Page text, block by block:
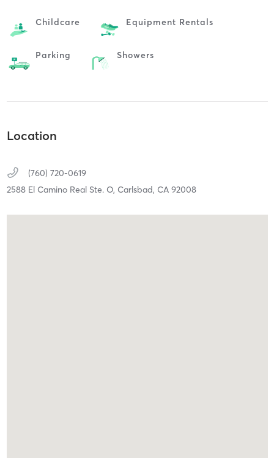
Childcare Equipment Rentals
Parking Showers
Location
(760) 720-0619
2588 El Camino Real Ste. O, Carlsbad, CA 92008